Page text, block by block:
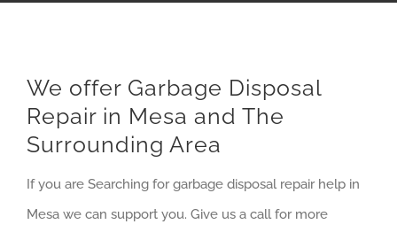
We offer Garbage Disposal
Repair in Mesa and The
Surrounding Area
If you are Searching for garbage disposal repair help in
Mesa we can support you. Give us a call for more